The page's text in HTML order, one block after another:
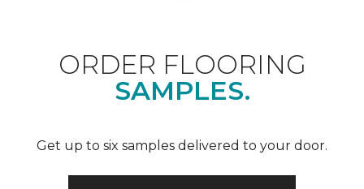
ORDER FLOORING
SAMPLES.
Get up to six samples delivered to your door.